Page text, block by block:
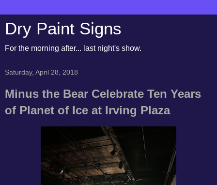
Dry Paint Signs
For the morning after... last night's show.
Saturday, April 28, 2018
Minus the Bear Celebrate Ten Years
of Planet of Ice at Irving Plaza